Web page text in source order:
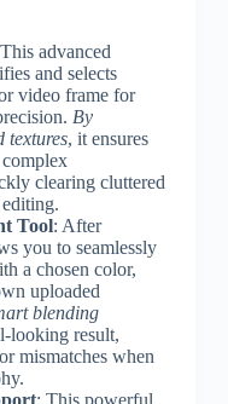
advanced
and selects
video frame for
By
textures, it ensures
clearing cluttered
Tool: After
you to seamlessly
a chosen color,
uploaded
blending
looking result,
mismatches when
: This powerful